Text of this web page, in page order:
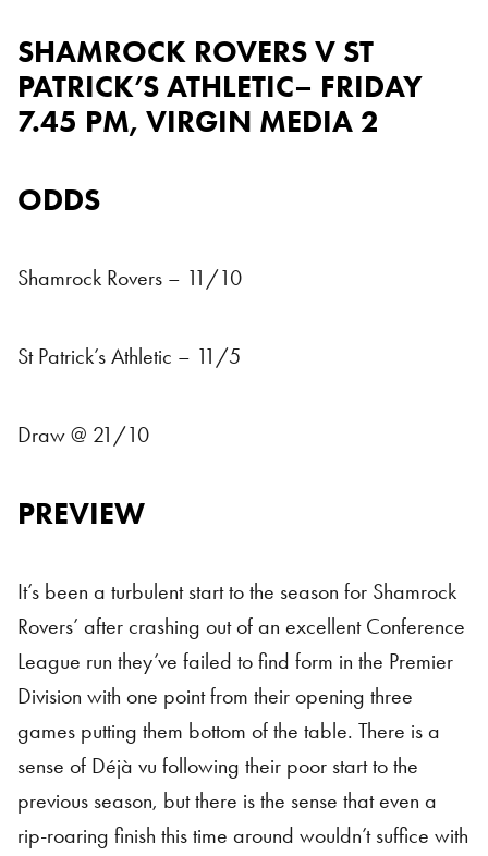
SHAMROCK ROVERS V ST
PATRICK’S ATHLETIC– FRIDAY
7.45 PM, VIRGIN MEDIA 2
ODDS
Shamrock Rovers – 11/10
St Patrick’s Athletic – 11/5
Draw @ 21/10
PREVIEW
It’s been a turbulent start to the season for Shamrock
Rovers’ after crashing out of an excellent Conference
League run they’ve failed to find form in the Premier
Division with one point from their opening three
games putting them bottom of the table. There is a
sense of Déjà vu following their poor start to the
previous season, but there is the sense that even a
rip-roaring finish this time around wouldn’t suffice with